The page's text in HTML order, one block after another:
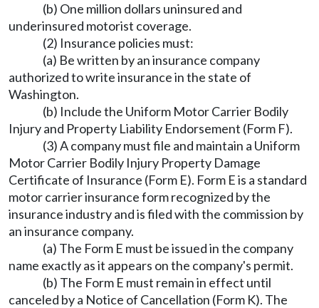
(b) One million dollars uninsured and
underinsured motorist coverage.
(2) Insurance policies must:
(a) Be written by an insurance company
authorized to write insurance in the state of
Washington.
(b) Include the Uniform Motor Carrier Bodily
Injury and Property Liability Endorsement (Form F).
(3) A company must file and maintain a Uniform
Motor Carrier Bodily Injury Property Damage
Certificate of Insurance (Form E). Form E is a standard
motor carrier insurance form recognized by the
insurance industry and is filed with the commission by
an insurance company.
(a) The Form E must be issued in the company
name exactly as it appears on the company's permit.
(b) The Form E must remain in effect until
canceled by a Notice of Cancellation (Form K). The